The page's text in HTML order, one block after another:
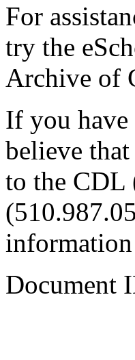
For
try the
Archive of
If you have
believe
to the CDL
Document